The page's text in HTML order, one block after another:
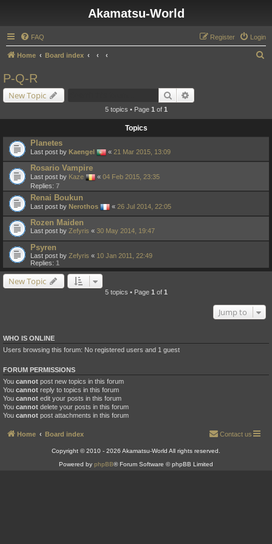
Akamatsu-World
FAQ Login
Register
Home Board index
P-Q-R
New Topic Search
5 topics • Page 1 of 1
Topics
Planetes
Last post by Kaengel « 21 Mar 2015, 13:09
Rosario Vampire
Last post by Kaze « 04 Feb 2015, 23:35
Replies: 7
Renai Boukun
Last post by Nerothos « 26 Jul 2014, 22:05
Rozen Maiden
Last post by Zefyris « 30 May 2014, 19:47
Psyren
Last post by Zefyris « 10 Jan 2011, 22:49
Replies: 1
New Topic
5 topics • Page 1 of 1
Jump to
WHO IS ONLINE
Users browsing this forum: No registered users and 1 guest
FORUM PERMISSIONS
You cannot post new topics in this forum
You cannot reply to topics in this forum
You cannot edit your posts in this forum
You cannot delete your posts in this forum
You cannot post attachments in this forum
Home Board index Contact us
Copyright © 2010 - 2026 Akamatsu-World All rights reserved.
Powered by phpBB® Forum Software © phpBB Limited